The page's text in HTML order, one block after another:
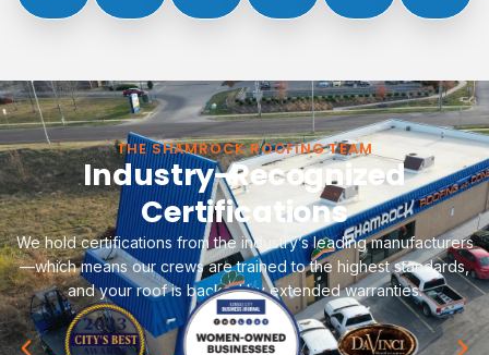
THE SHAMROCK ROOFING TEAM
Industry-Recognized
Certifications
We hold certifications from the industry’s leading manufacturers
—which means our crews are trained to the highest standards,
and your roof is backed by extended warranties.